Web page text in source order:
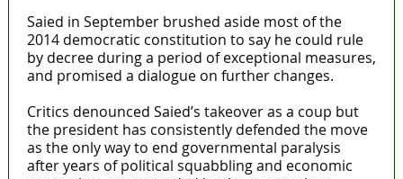
Saied in September brushed aside most of the
2014 democratic constitution to say he could rule
by decree during a period of exceptional measures,
and promised a dialogue on further changes.
Critics denounced Saied’s takeover as a coup but
the president has consistently defended the move
as the only way to end governmental paralysis
after years of political squabbling and economic